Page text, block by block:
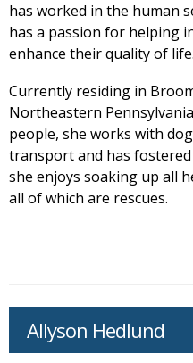
has worked in the human
has a passion for helping
enhance their quality of
Currently residing in
Northeastern
people, she works with
transport and has
she enjoys soaking up all
all of which are rescues.
Allyson Hedlund